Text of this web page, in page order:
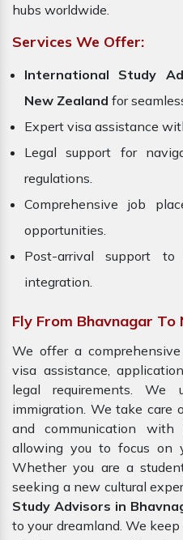
hubs worldwide.
Services We Offer:
International Study
New Zealand for
Expert visa assistance
Legal support for
regulations.
Comprehensive job
opportunities.
Post-arrival support
integration.
Fly From Bhavnagar
We offer a
visa assistance,
legal requirements. We
immigration. We take care
and communication with
allowing you to focus on
Whether you are a
seeking a new cultural
Study Advisors in
to your dreamland. We